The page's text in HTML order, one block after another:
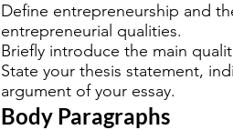
Define entrepreneurship and
entrepreneurial qualities.
Briefly introduce the main
State your thesis statement,
argument of your essay.
Body Paragraphs